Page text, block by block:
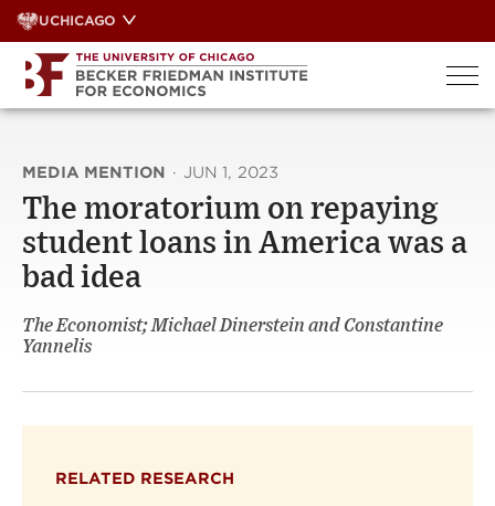
Skip
to
content
UCHICAGO
MEDIA MENTION · JUN 1, 2023
The moratorium on repaying
student loans in America was a
bad idea
The Economist; Michael Dinerstein and Constantine
Yannelis
RELATED RESEARCH